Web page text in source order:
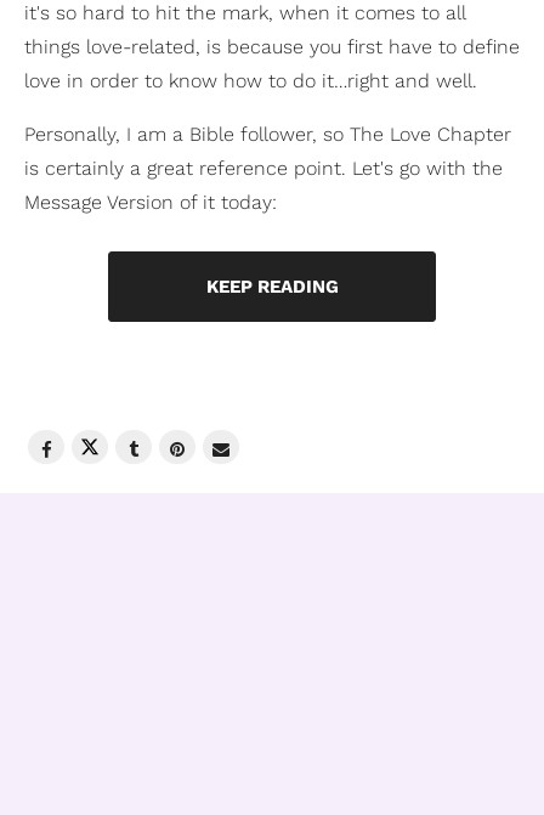
it's so hard to hit the mark, when it comes to all
things love-related, is because you first have to define
love in order to know how to do it…right and well.
Personally, I am a Bible follower, so The Love Chapter
is certainly a great reference point. Let's go with the
Message Version of it today:
KEEP READING